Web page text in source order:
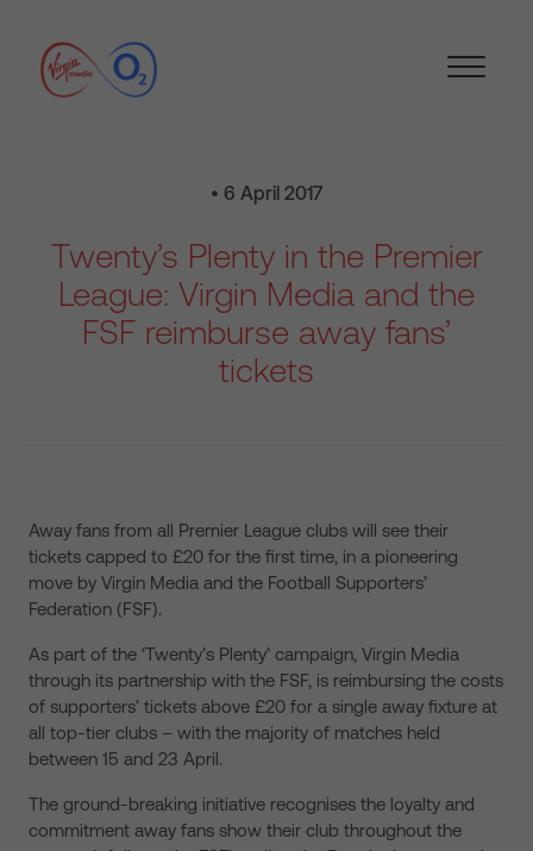
• 6 April 2017
Twenty’s Plenty in the Premier
League: Virgin Media and the
FSF reimburse away fans’
tickets
Away fans from all Premier League clubs will see their
tickets capped to £20 for the first time, in a pioneering
move by Virgin Media and the Football Supporters’
Federation (FSF).
As part of the ‘Twenty’s Plenty’ campaign, Virgin Media
through its partnership with the FSF, is reimbursing the costs
of supporters’ tickets above £20 for a single away fixture at
all top-tier clubs – with the majority of matches held
between 15 and 23 April.
The ground-breaking initiative recognises the loyalty and
commitment away fans show their club throughout the